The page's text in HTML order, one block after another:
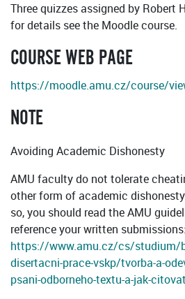
Three quizzes assigned by Robert
for details see the Moodle course.
COURSE WEB PAGE
https://moodle.amu.cz/course/
NOTE
Avoiding Academic Dishonesty
AMU faculty do not tolerate
other form of academic
so, you should read the AMU
reference your written submissions:
https://www.amu.cz/cs/studium/
disertacni-prace-vskp/tvorba-a-
psani-odborneho-textu-a-jak-